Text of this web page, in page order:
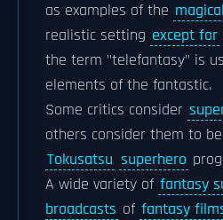
as examples of the
realistic setting except for
the term "telefantasy" is
elements of the fantastic.
Some critics consider
others consider them to
Tokusatsu superhero
A wide variety of fantasy
broadcasts of fantasy